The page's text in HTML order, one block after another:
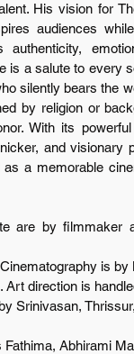
His vision for
audiences
is a salute to every
silently bears the
by religion or
With its
and visionary
a memorable
are by filmmaker
is by
direction is
Srinivasan,
Abhirami